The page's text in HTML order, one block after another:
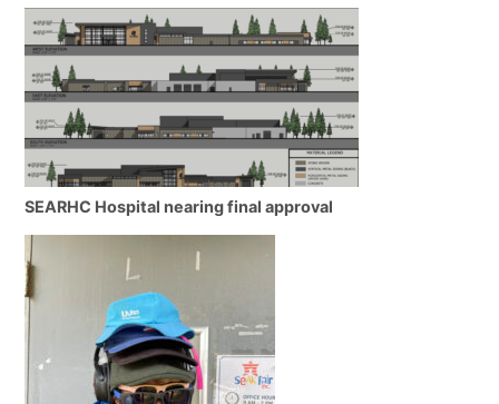
SEARHC Hospital nearing final approval